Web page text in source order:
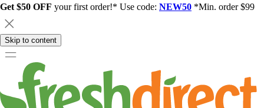
Get $50 OFF your first order!* Use code: NEW50 *Min. order $99
Skip to content